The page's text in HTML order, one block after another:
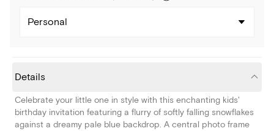
Personal
Details
Celebrate your little one in style with this enchanting kids'
birthday invitation featuring a flurry of softly falling snowflakes
against a dreamy pale blue backdrop. A central photo frame